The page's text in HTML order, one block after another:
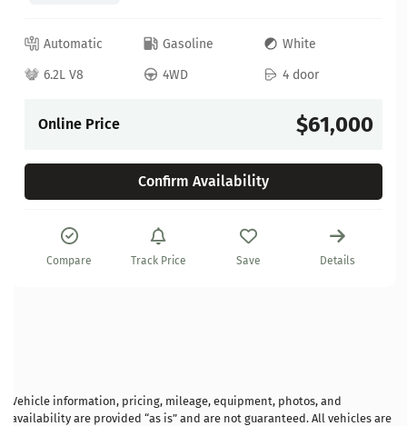
Automatic Gasoline
White
6.2L V8
4WD 4 door
Online Price $61,000
Confirm Availability
Compare Track Price Save Details
Vehicle information, pricing, mileage, equipment, photos, and
availability are provided “as is” and are not guaranteed. All vehicles are